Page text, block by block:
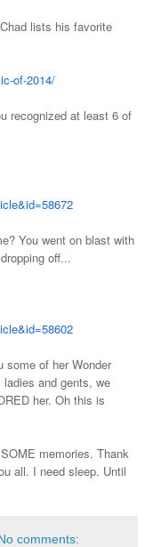
lists his favorite
of-2014/
recognized at least 6 of
You went on blast with
off...
some of her Wonder
and gents, we
her. Oh this is
memories. Thank
all. I need sleep. Until
comments: